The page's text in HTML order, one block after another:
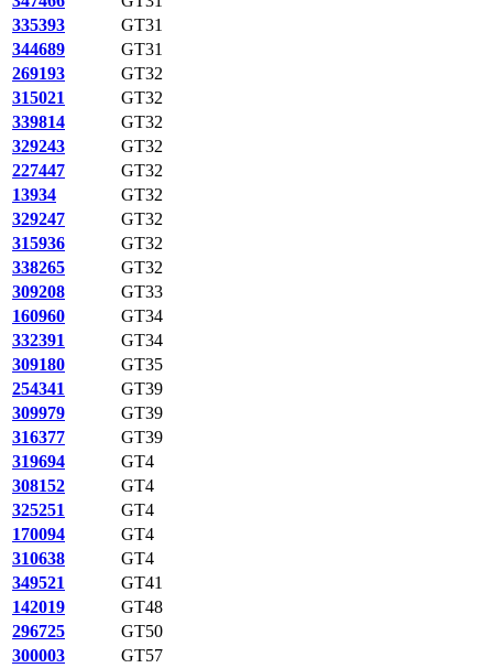
335393
GT31
344689
GT31
269193
GT32
315021
GT32
339814
GT32
329243
GT32
227447
GT32
13934
GT32
329247
GT32
315936
GT32
338265
GT32
309208
GT33
160960
GT34
332391
GT34
309180
GT35
254341
GT39
309979
GT39
316377
GT39
319694
GT4
308152
GT4
325251
GT4
170094
GT4
310638
GT4
349521
GT41
142019
GT48
296725
GT50
300003
GT57